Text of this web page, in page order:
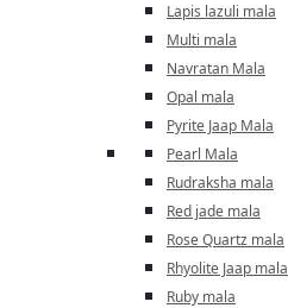
Lapis lazuli mala
Multi mala
Navratan Mala
Opal mala
Pyrite Jaap Mala
Pearl Mala
Rudraksha mala
Red jade mala
Rose Quartz mala
Rhyolite Jaap mala
Ruby mala